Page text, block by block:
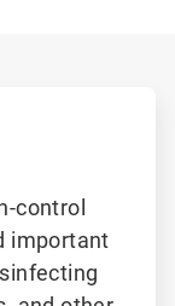
control
important